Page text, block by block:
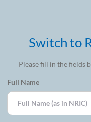
Switch to
Please fill in the fields
Full Name